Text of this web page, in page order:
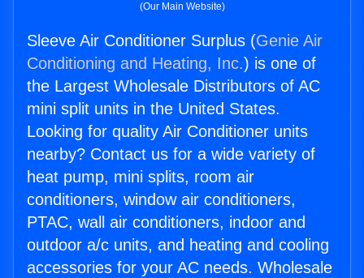
(Our Main Website)
Sleeve Air Conditioner Surplus (Genie Air
Conditioning and Heating, Inc.) is one of
the Largest Wholesale Distributors of AC
mini split units in the United States.
Looking for quality Air Conditioner units
nearby? Contact us for a wide variety of
heat pump, mini splits, room air
conditioners, window air conditioners,
PTAC, wall air conditioners, indoor and
outdoor a/c units, and heating and cooling
accessories for your AC needs. Wholesale